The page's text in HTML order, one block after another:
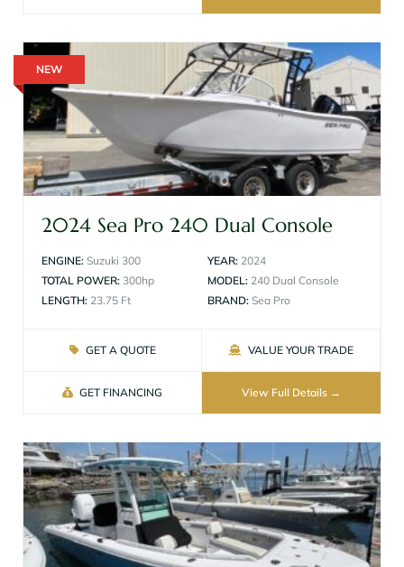
NEW
2024 Sea Pro 240 Dual Console
ENGINE: Suzuki 300
TOTAL POWER: 300hp
LENGTH: 23.75 Ft
YEAR: 2024
MODEL: 240 Dual Console
BRAND: Sea Pro
GET A QUOTE VALUE YOUR TRADE
GET FINANCING View Full Details